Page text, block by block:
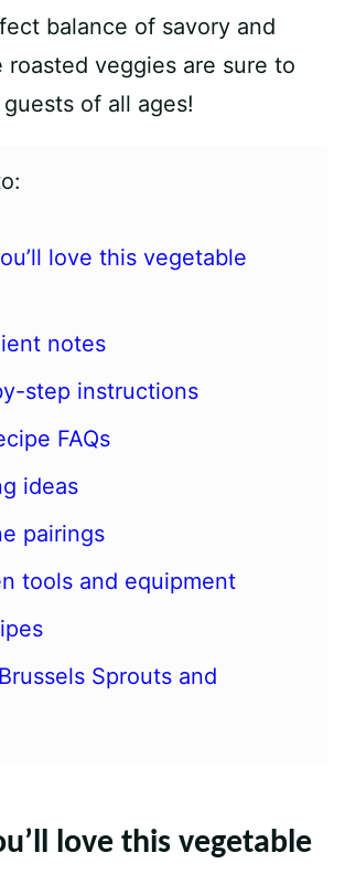
balance of savory and
roasted veggies are sure to
of all ages!
love this vegetable
notes
step instructions
FAQs
ideas
pairings
tools and equipment
Sprouts and
love this vegetable